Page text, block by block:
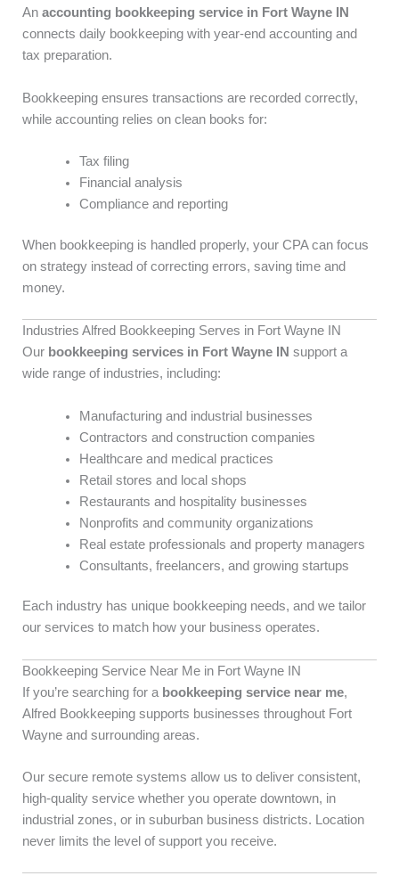
An accounting bookkeeping service in Fort Wayne IN
connects daily bookkeeping with year-end accounting and
tax preparation.
Bookkeeping ensures transactions are recorded correctly,
while accounting relies on clean books for:
Tax filing
Financial analysis
Compliance and reporting
When bookkeeping is handled properly, your CPA can focus
on strategy instead of correcting errors, saving time and
money.
Industries Alfred Bookkeeping Serves in Fort Wayne IN
Our bookkeeping services in Fort Wayne IN support a
wide range of industries, including:
Manufacturing and industrial businesses
Contractors and construction companies
Healthcare and medical practices
Retail stores and local shops
Restaurants and hospitality businesses
Nonprofits and community organizations
Real estate professionals and property managers
Consultants, freelancers, and growing startups
Each industry has unique bookkeeping needs, and we tailor
our services to match how your business operates.
Bookkeeping Service Near Me in Fort Wayne IN
If you’re searching for a bookkeeping service near me,
Alfred Bookkeeping supports businesses throughout Fort
Wayne and surrounding areas.
Our secure remote systems allow us to deliver consistent,
high-quality service whether you operate downtown, in
industrial zones, or in suburban business districts. Location
never limits the level of support you receive.